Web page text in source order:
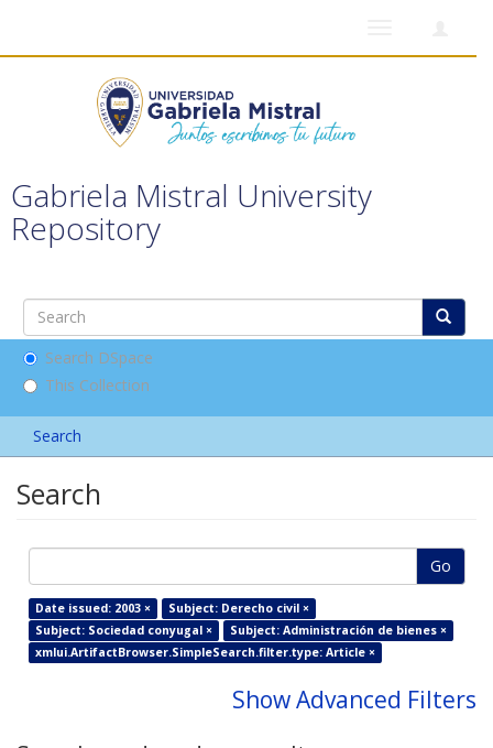
Gabriela Mistral University
Repository
Search DSpace
This Collection
Search
Search
Go
Date issued: 2003 ×
Subject: Derecho civil ×
Subject: Sociedad conyugal ×
Subject: Administración de bienes ×
xmlui.ArtifactBrowser.SimpleSearch.filter.type: Article ×
Show Advanced Filters